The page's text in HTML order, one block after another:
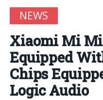
NEWS
Xiaomi Mi
Equipped
Chips
Logic Audio